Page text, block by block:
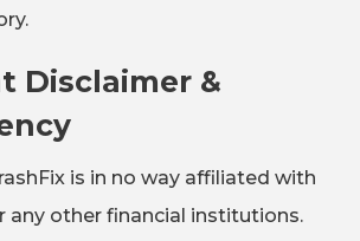
Disclaimer &
is in no way affiliated with
any other financial institutions.